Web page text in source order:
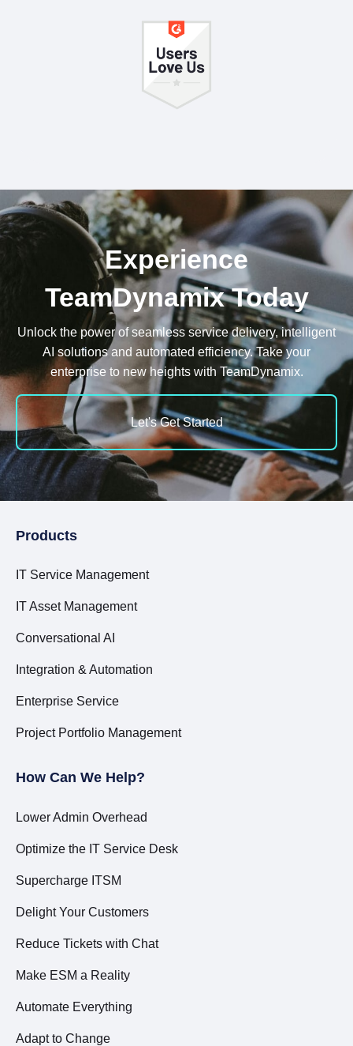
Experience
TeamDynamix Today
Unlock the power of seamless service delivery, intelligent
AI solutions and automated efficiency. Take your
enterprise to new heights with TeamDynamix.
Let's Get Started
Products
IT Service Management
IT Asset Management
Conversational AI
Integration & Automation
Enterprise Service
Project Portfolio Management
How Can We Help?
Lower Admin Overhead
Optimize the IT Service Desk
Supercharge ITSM
Delight Your Customers
Reduce Tickets with Chat
Make ESM a Reality
Automate Everything
Adapt to Change